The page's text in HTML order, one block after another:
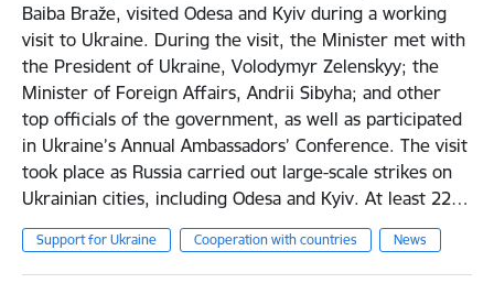
Baiba Braže, visited Odesa and Kyiv during a working
visit to Ukraine. During the visit, the Minister met with
the President of Ukraine, Volodymyr Zelenskyy; the
Minister of Foreign Affairs, Andrii Sibyha; and other
top officials of the government, as well as participated
in Ukraine’s Annual Ambassadors’ Conference. The visit
took place as Russia carried out large-scale strikes on
Ukrainian cities, including Odesa and Kyiv. At least 22…
Support for Ukraine Cooperation with countries News